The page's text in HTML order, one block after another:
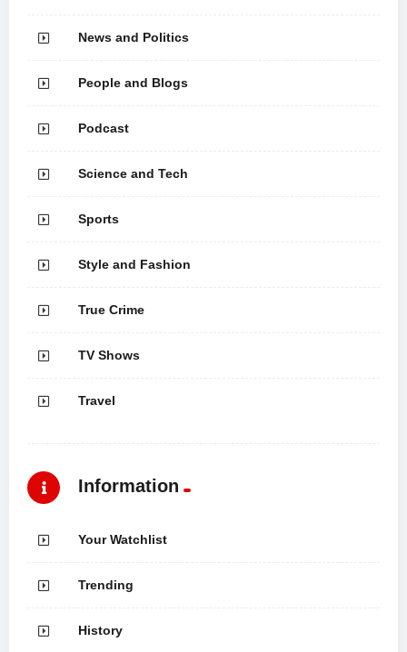
News and Politics
People and Blogs
Podcast
Science and Tech
Sports
Style and Fashion
True Crime
TV Shows
Travel
Information
Your Watchlist
Trending
History